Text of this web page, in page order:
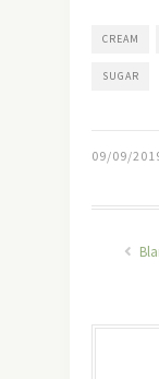
CREAM
SUGAR
09/09/